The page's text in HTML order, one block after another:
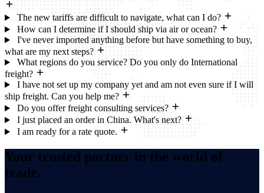
The new tariffs are difficult to navigate, what can I do?
How can I determine if I should ship via air or ocean?
I've never imported anything before but have something to buy,
what are my next steps?
What regions do you service? Do you only do International
freight?
I have not set up my company yet and am not even sure if I will
ship freight. Can you help me?
Do you offer freight consulting services?
I just placed an order in China. What's next?
I am ready for a rate quote.
Your trusted partner in the world of
trade.